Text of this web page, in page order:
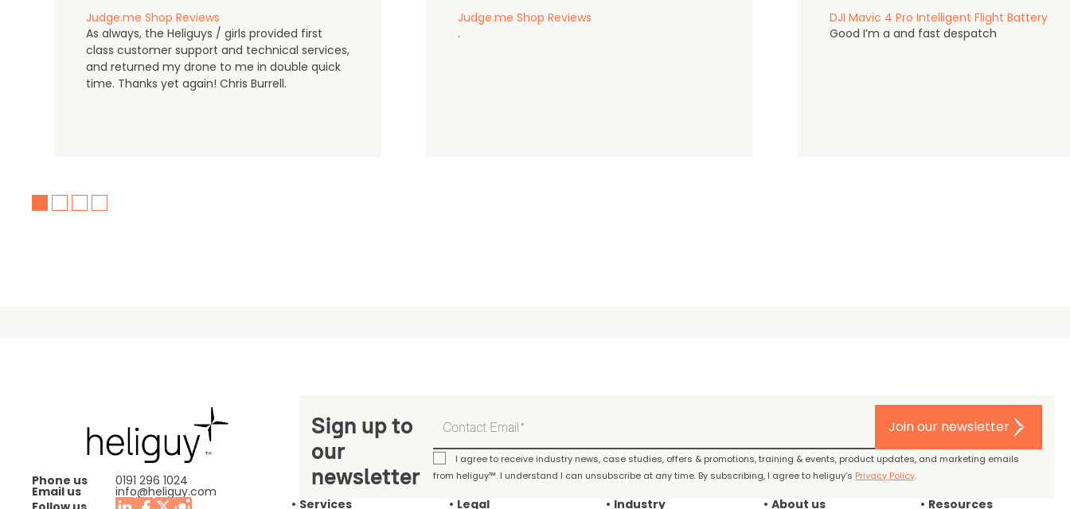
Judge.me Shop Reviews
As always, the Heliguys / girls provided first
class customer support and technical services,
and returned my drone to me in double quick
time. Thanks yet again! Chris Burrell.
Judge.me Shop Reviews
.
DJI Mavic 4 Pro Intelligent Flight Battery
Good I’m a and fast despatch
Phone us 0191 296 1024
Email us
info@heliguy.com
Sign up to
our
newsletter
Join our newsletter
I agree to receive industry news, case studies, offers & promotions, training & events, product updates, and marketing emails
from heliguy™. I understand I can unsubscribe at any time. By subscribing, I agree to heliguy’s Privacy Policy.
Services Legal Industry About us Resources